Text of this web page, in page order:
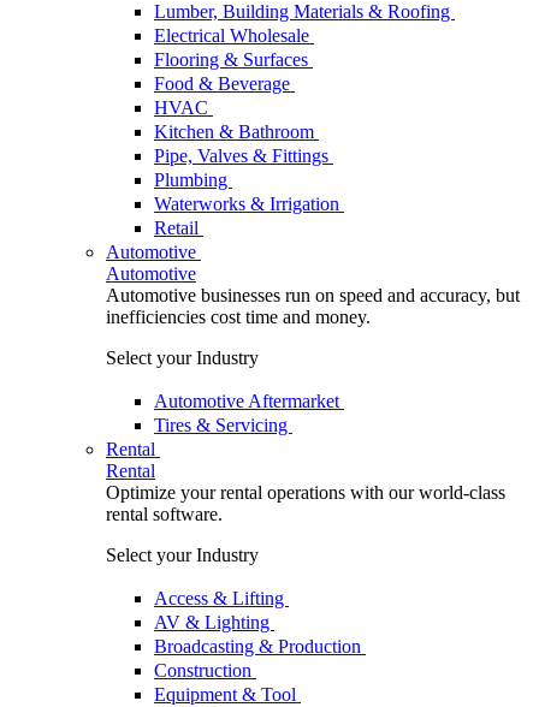
Lumber, Building Materials & Roofing
Electrical Wholesale
Flooring & Surfaces
Food & Beverage
HVAC
Kitchen & Bathroom
Pipe, Valves & Fittings
Plumbing
Waterworks & Irrigation
Retail
Automotive
Automotive
Automotive businesses run on speed and accuracy, but
inefficiencies cost time and money.
Select your Industry
Automotive Aftermarket
Tires & Servicing
Rental
Rental
Optimize your rental operations with our world-class
rental software.
Select your Industry
Access & Lifting
AV & Lighting
Broadcasting & Production
Construction
Equipment & Tool